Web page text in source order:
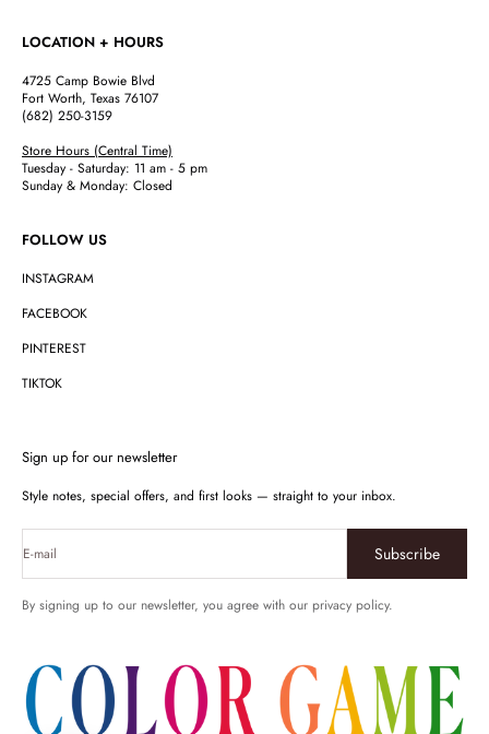
LOCATION + HOURS
4725 Camp Bowie Blvd
Fort Worth, Texas 76107
(682) 250-3159
Store Hours (Central Time)
Tuesday - Saturday: 11 am - 5 pm
Sunday & Monday: Closed
FOLLOW US
INSTAGRAM
FACEBOOK
PINTEREST
TIKTOK
Sign up for our newsletter
Style notes, special offers, and first looks — straight to your inbox.
E-mail Subscribe
By signing up to our newsletter, you agree with our privacy policy.